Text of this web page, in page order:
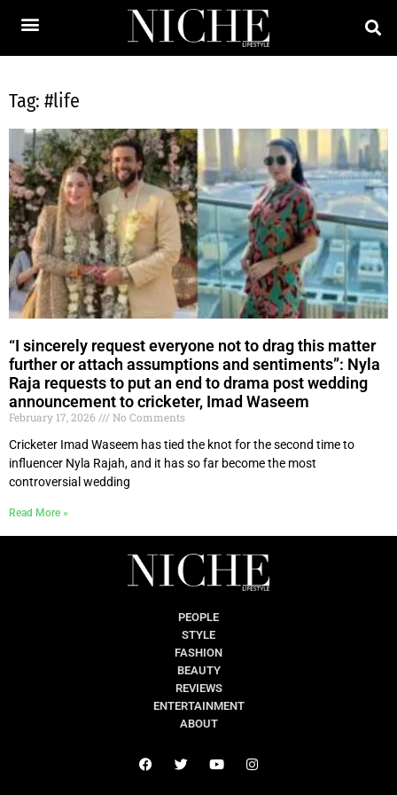
Tag: #life
“I sincerely request everyone not to drag this matter
further or attach assumptions and sentiments”: Nyla
Raja requests to put an end to drama post wedding
announcement to cricketer, Imad Waseem
February 17, 2026
No Comments
Cricketer Imad Waseem has tied the knot for the second time to
influencer Nyla Rajah, and it has so far become the most
controversial wedding
Read More »
PEOPLE
STYLE
FASHION
BEAUTY
REVIEWS
ENTERTAINMENT
ABOUT